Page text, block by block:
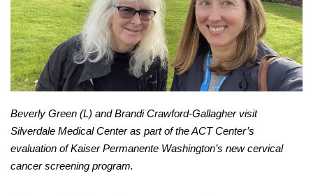
NEWS
News
Newsletter
LHS E-STAR
COLLABORATE WITH US
Beverly Green (L) and Brandi Crawford-Gallagher visit
Silverdale Medical Center as part of the ACT Center’s
evaluation of Kaiser Permanente Washington’s new cervical
cancer screening program.